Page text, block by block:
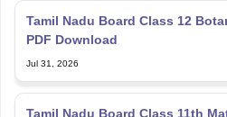
Tamil Nadu Board Class 12
PDF Download
Jul 31, 2026
Tamil Nadu Board Class 11th